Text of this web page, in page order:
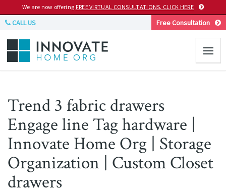
We are now offering FREE VIRTUAL CONSULTATIONS. CLICK HERE
CALL US Free Consultation
Trend 3 fabric drawers
Engage line Tag hardware |
Innovate Home Org | Storage
Organization | Custom Closet
drawers